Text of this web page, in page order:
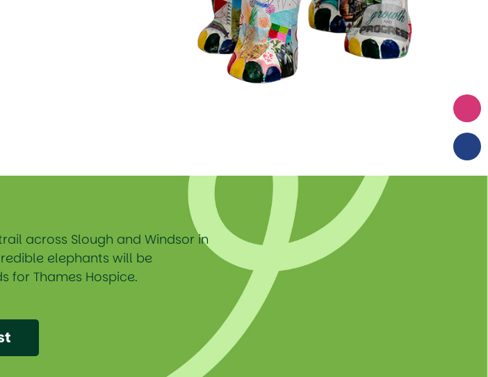
across Slough and Windsor in
elephants will be
for Thames Hospice.